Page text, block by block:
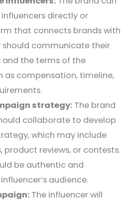
directly or
that connects brands with
should communicate their
the terms of the
as compensation, timeline,
strategy: The brand
collaborate to develop
which may include
product reviews, or contests.
be authentic and
audience.
The influencer will